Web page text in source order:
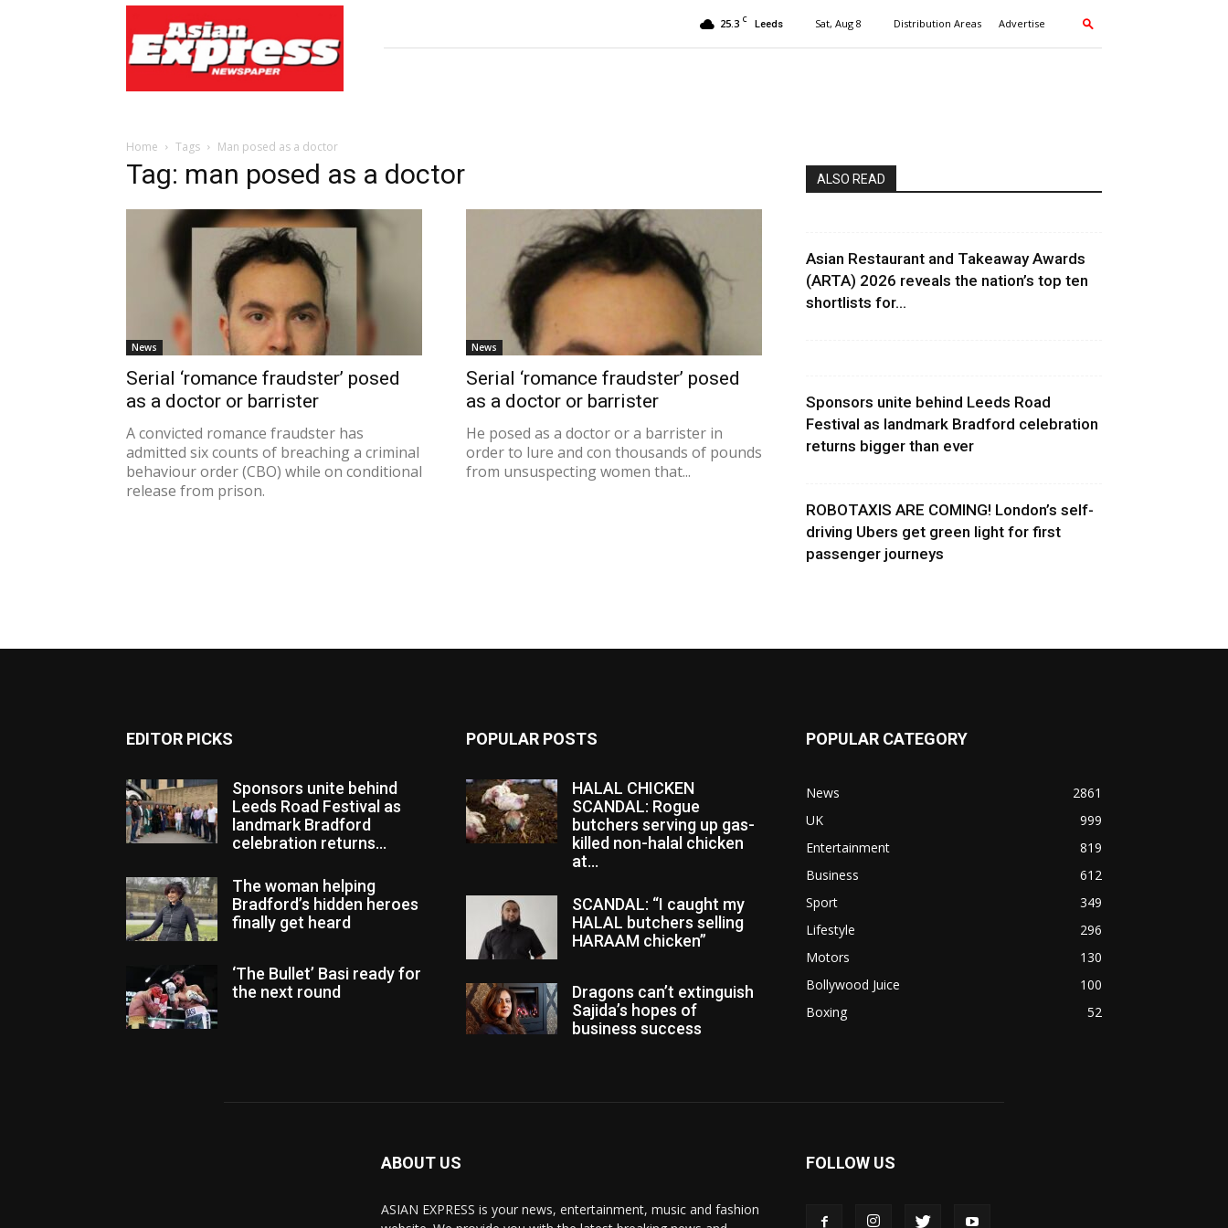
Express
Newspaper
25.3 C Leeds Sat, Aug 8 Distribution Areas Advertise
Home Tags Man posed as a doctor
Tag: man posed as a doctor
News
Serial ‘romance fraudster’ posed
as a doctor or barrister
A convicted romance fraudster has
admitted six counts of breaching a criminal
behaviour order (CBO) while on conditional
release from prison.
News
Serial ‘romance fraudster’ posed
as a doctor or barrister
He posed as a doctor or a barrister in
order to lure and con thousands of pounds
from unsuspecting women that...
ALSO READ
Asian Restaurant and Takeaway Awards
(ARTA) 2026 reveals the nation’s top ten
shortlists for...
Sponsors unite behind Leeds Road
Festival as landmark Bradford celebration
returns bigger than ever
ROBOTAXIS ARE COMING! London’s self-
driving Ubers get green light for first
passenger journeys
EDITOR PICKS
Sponsors unite behind
Leeds Road Festival as
landmark Bradford
celebration returns...
The woman helping
Bradford’s hidden heroes
finally get heard
‘The Bullet’ Basi ready for
the next round
POPULAR POSTS
HALAL CHICKEN
SCANDAL: Rogue
butchers serving up gas-
killed non-halal chicken
at...
SCANDAL: “I caught my
HALAL butchers selling
HARAAM chicken”
Dragons can’t extinguish
Sajida’s hopes of
business success
POPULAR CATEGORY
News
2861
UK
999
Entertainment
819
Business
612
Sport
349
Lifestyle
296
Motors
130
Bollywood Juice
100
Boxing
52
ABOUT US
ASIAN EXPRESS is your news, entertainment, music and fashion
FOLLOW US